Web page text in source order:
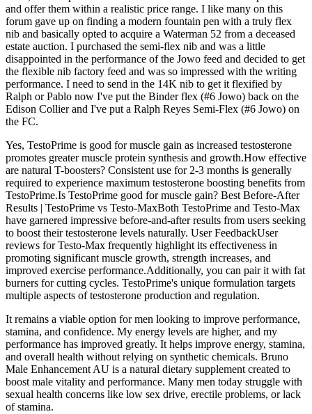
and offer them within a realistic price range. I like many on this
forum gave up on finding a modern fountain pen with a truly flex
nib and basically opted to acquire a Waterman 52 from a deceased
estate auction. I purchased the semi-flex nib and was a little
disappointed in the performance of the Jowo feed and decided to get
the flexible nib factory feed and was so impressed with the writing
performance. I need to send in the 14K nib to get it flexified by
Ralph or Pablo now I've put the Binder flex (#6 Jowo) back on the
Edison Collier and I've put a Ralph Reyes Semi-Flex (#6 Jowo) on
the FC.
Yes, TestoPrime is good for muscle gain as increased testosterone
promotes greater muscle protein synthesis and growth.How effective
are natural T-boosters? Consistent use for 2-3 months is generally
required to experience maximum testosterone boosting benefits from
TestoPrime.Is TestoPrime good for muscle gain? Best Before-After
Results | TestoPrime vs Testo-MaxBoth TestoPrime and Testo-Max
have garnered impressive before-and-after results from users seeking
to boost their testosterone levels naturally. User FeedbackUser
reviews for Testo-Max frequently highlight its effectiveness in
promoting significant muscle growth, strength increases, and
improved exercise performance.Additionally, you can pair it with fat
burners for cutting cycles. TestoPrime's unique formulation targets
multiple aspects of testosterone production and regulation.
It remains a viable option for men looking to improve performance,
stamina, and confidence. My energy levels are higher, and my
performance has improved greatly. It helps improve energy, stamina,
and overall health without relying on synthetic chemicals. Bruno
Male Enhancement AU is a natural dietary supplement created to
boost male vitality and performance. Many men today struggle with
sexual health concerns like low sex drive, erectile problems, or lack
of stamina.